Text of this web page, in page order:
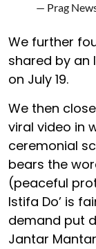
— Prag
We further
shared by an
on July 19.
We then
viral video in
ceremonial
bears the
(peaceful
Istifa Do’ is
demand put
Jantar